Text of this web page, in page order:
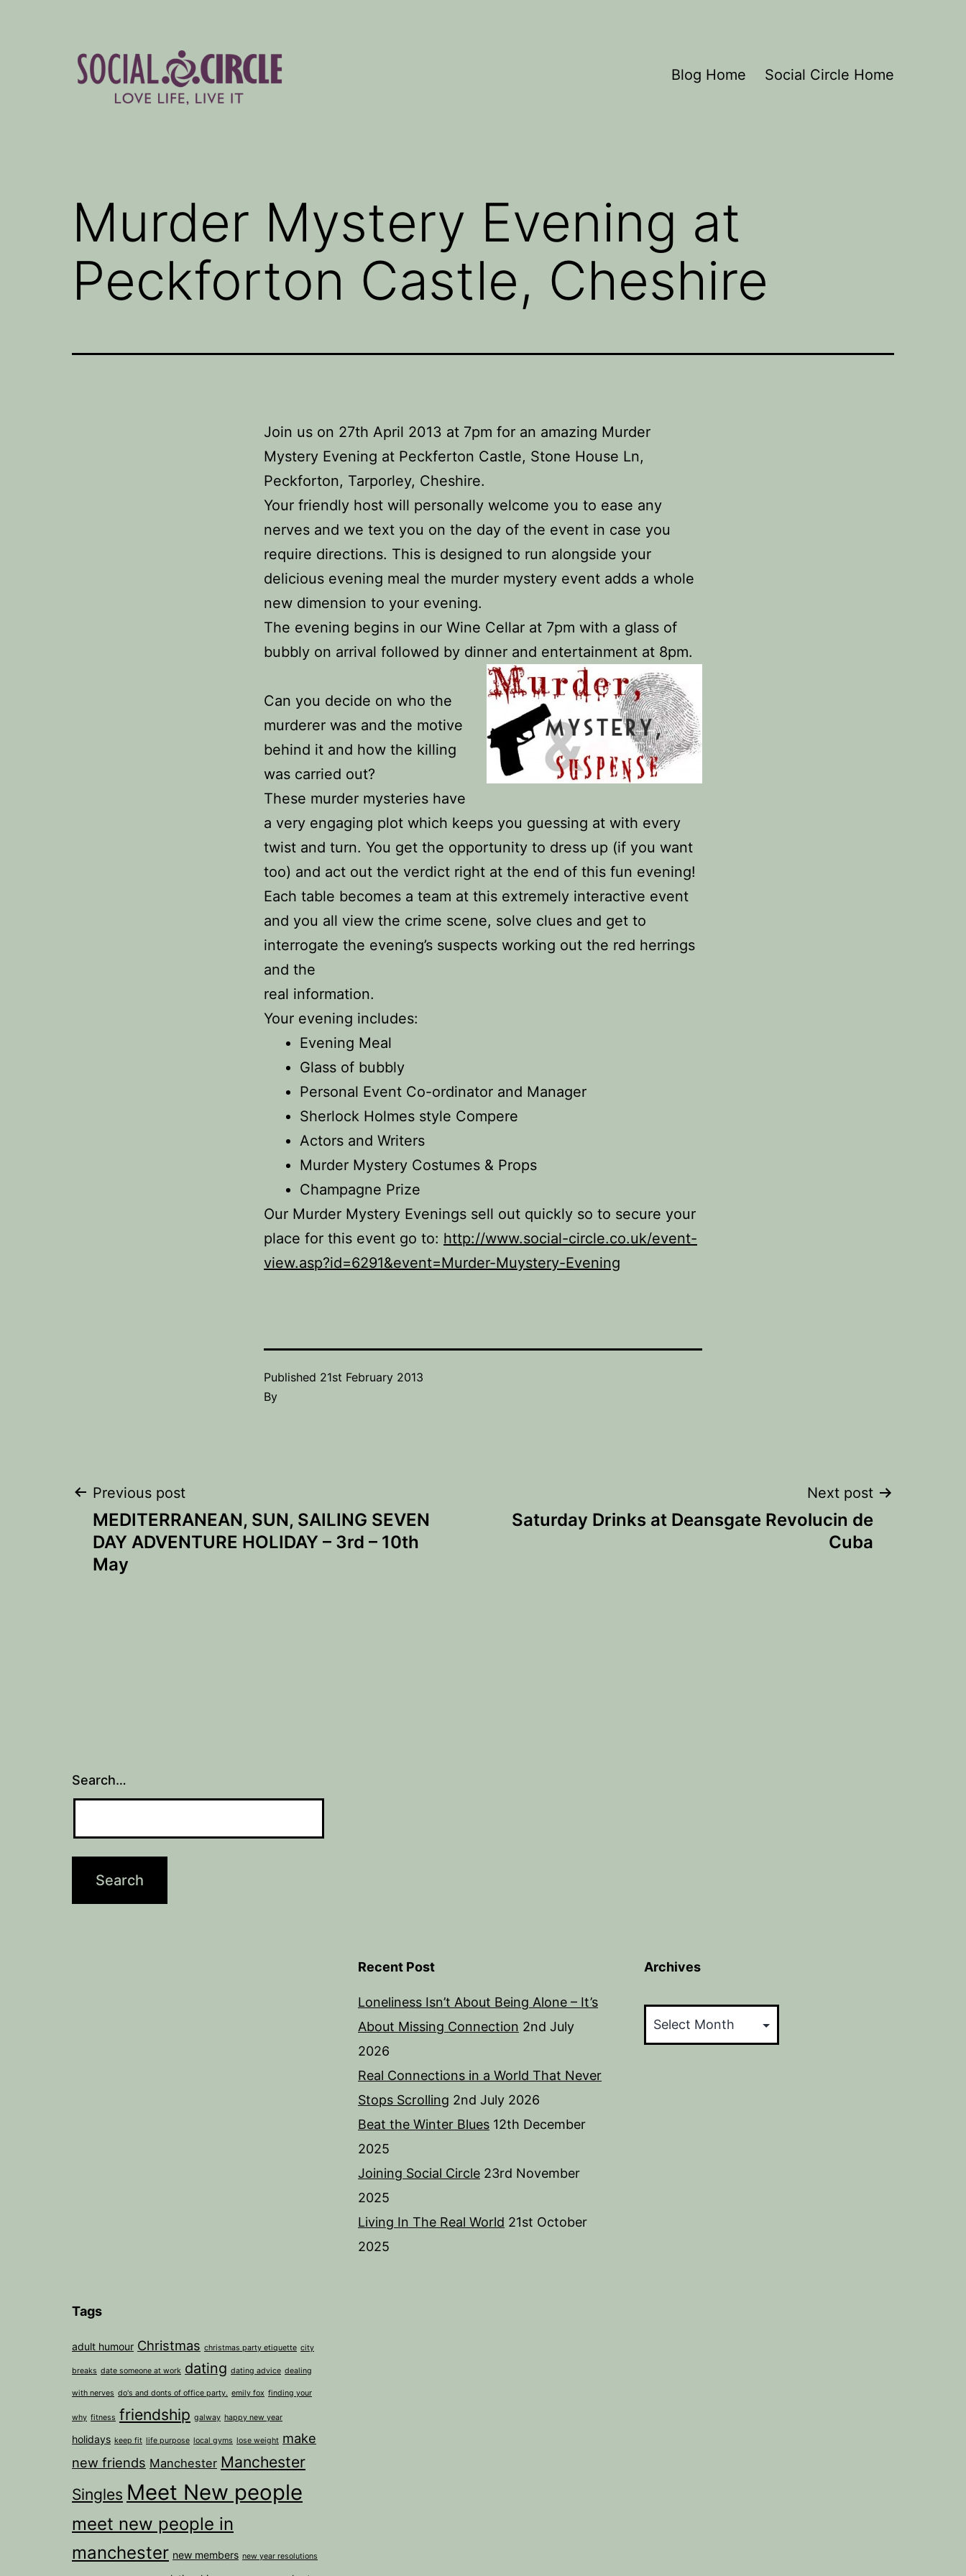
Blog Home Social Circle Home
Murder Mystery Evening at
Peckforton Castle, Cheshire
Join us on 27th April 2013 at 7pm for an amazing Murder
Mystery Evening at Peckferton Castle, Stone House Ln,
Peckforton, Tarporley, Cheshire.
Your friendly host will personally welcome you to ease any
nerves and we text you on the day of the event in case you
require directions. This is designed to run alongside your
delicious evening meal the murder mystery event adds a whole
new dimension to your evening.
The evening begins in our Wine Cellar at 7pm with a glass of
bubbly on arrival followed by dinner and entertainment at 8pm.
Can you decide on who the
murderer was and the motive
behind it and how the killing
was carried out?
These murder mysteries have
a very engaging plot which keeps you guessing at with every
twist and turn. You get the opportunity to dress up (if you want
too) and act out the verdict right at the end of this fun evening!
Each table becomes a team at this extremely interactive event
and you all view the crime scene, solve clues and get to
interrogate the evening’s suspects working out the red herrings
and the
real information.
Your evening includes:
Evening Meal
Glass of bubbly
Personal Event Co-ordinator and Manager
Sherlock Holmes style Compere
Actors and Writers
Murder Mystery Costumes & Props
Champagne Prize
Our Murder Mystery Evenings sell out quickly so to secure your
place for this event go to: http://www.social-circle.co.uk/event-
view.asp?id=6291&event=Murder-Muystery-Evening
Published 21st February 2013
By
Post
navigation
Previous post
MEDITERRANEAN, SUN, SAILING SEVEN
DAY ADVENTURE HOLIDAY – 3rd – 10th
May
Next post
Saturday Drinks at Deansgate Revolucin de
Cuba
Search…
Recent Post
Loneliness Isn’t About Being Alone – It’s
About Missing Connection 2nd July
2026
Real Connections in a World That Never
Stops Scrolling 2nd July 2026
Beat the Winter Blues 12th December
2025
Joining Social Circle 23rd November
2025
Living In The Real World 21st October
2025
Archives
Tags
adult humour Christmas christmas party etiquette city
breaks date someone at work dating dating advice dealing
with nerves do's and donts of office party. emily fox finding your
why fitness friendship galway happy new year
holidays keep fit life purpose local gyms lose weight make
new friends Manchester Manchester
Singles Meet New people
meet new people in
manchester new members new year resolutions